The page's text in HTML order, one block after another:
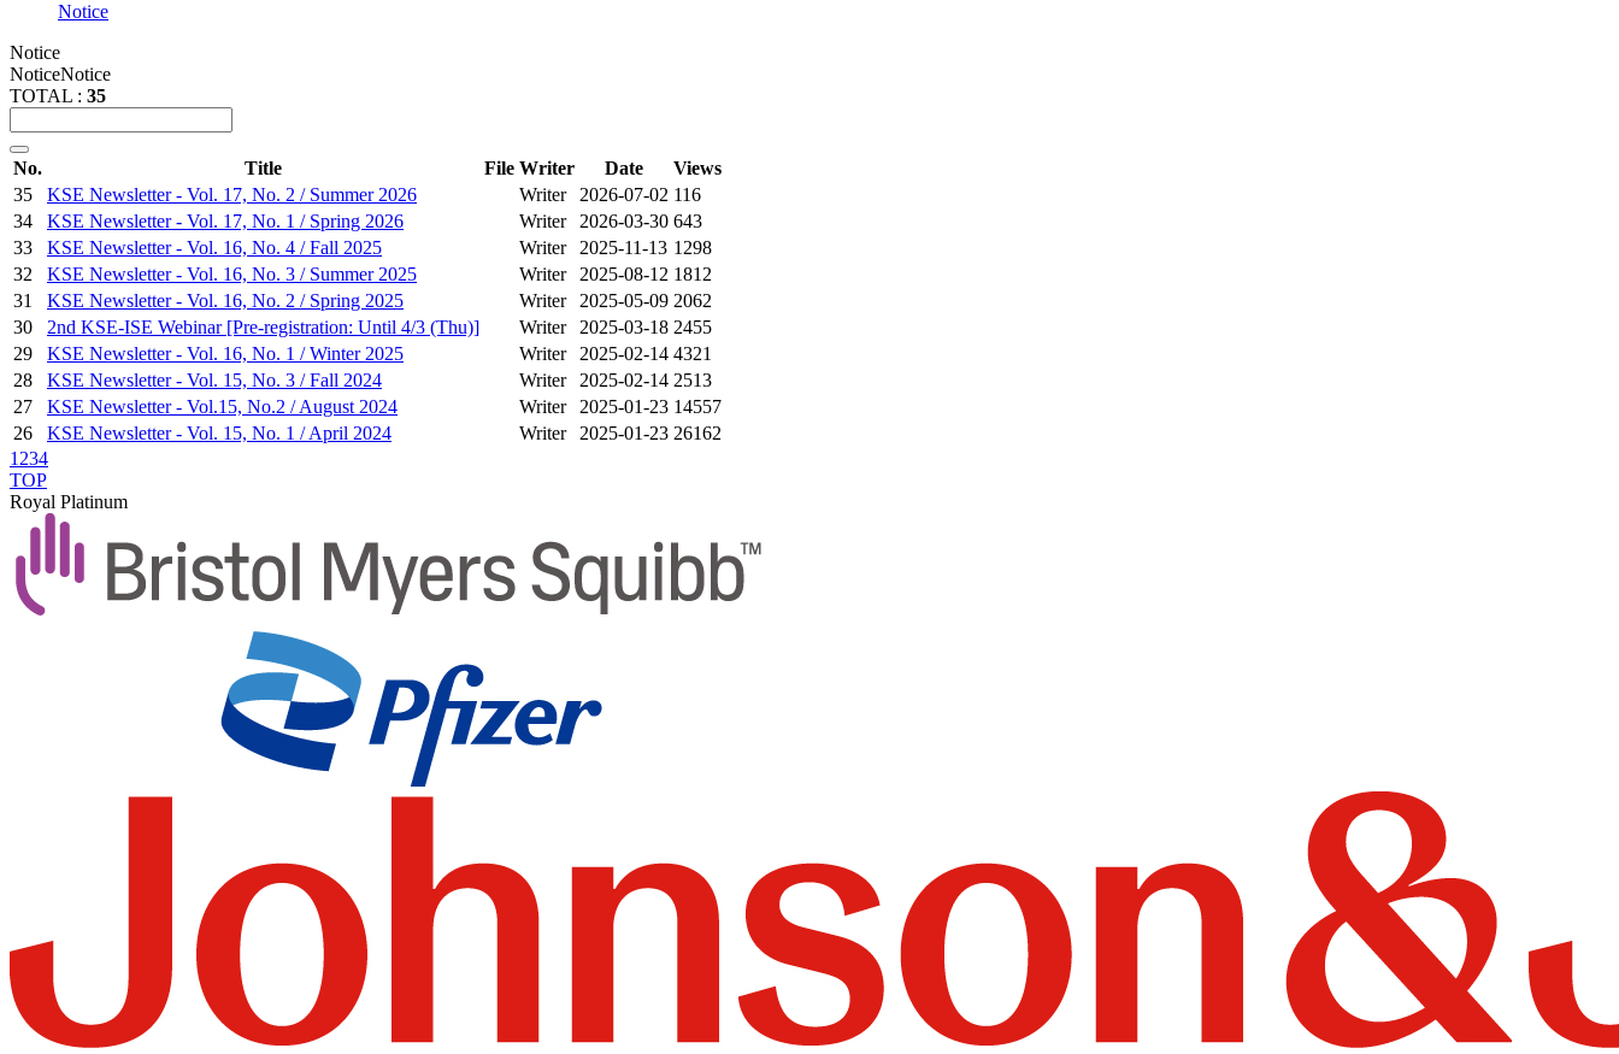
Notice
Notice
NoticeNotice
TOTAL : 35
No. Title File Writer Date
Views
35
KSE Newsletter - Vol. 17, No. 2 / Summer 2026 Writer 2026-07-02 116
34
KSE Newsletter - Vol. 17, No. 1 / Spring 2026 Writer 2026-03-30 643
33
KSE Newsletter - Vol. 16, No. 4 / Fall 2025 Writer 2025-11-13 1298
32
KSE Newsletter - Vol. 16, No. 3 / Summer 2025 Writer 2025-08-12 1812
31
KSE Newsletter - Vol. 16, No. 2 / Spring 2025 Writer 2025-05-09 2062
30
2nd KSE-ISE Webinar [Pre-registration: Until 4/3 (Thu)] Writer 2025-03-18 2455
29
KSE Newsletter - Vol. 16, No. 1 / Winter 2025 Writer 2025-02-14 4321
28
KSE Newsletter - Vol. 15, No. 3 / Fall 2024 Writer 2025-02-14 2513
27
KSE Newsletter - Vol.15, No.2 / August 2024 Writer 2025-01-23 14557
26
KSE Newsletter - Vol. 15, No. 1 / April 2024 Writer 2025-01-23 26162
1 234
TOP
Royal Platinum